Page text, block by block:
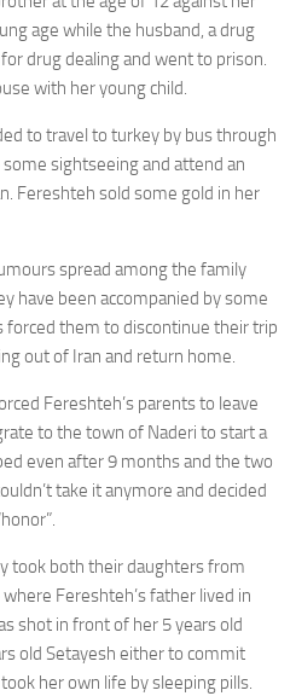
age while the husband, a drug
drug dealing and went to prison.
with her young child.
to travel to turkey by bus through
sightseeing and attend an
Fereshteh sold some gold in her
spread among the family
have been accompanied by some
forced them to discontinue their trip
out of Iran and return home.
Fereshteh’s parents to leave
to the town of Naderi to start a
even after 9 months and the two
take it anymore and decided
took both their daughters from
Fereshteh’s father lived in
shot in front of her 5 years old
old Setayesh either to commit
her own life by sleeping pills.